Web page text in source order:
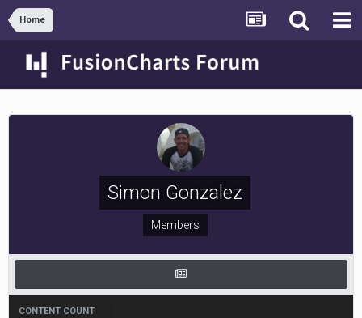
Home
Simon Gonzalez
Members
CONTENT COUNT